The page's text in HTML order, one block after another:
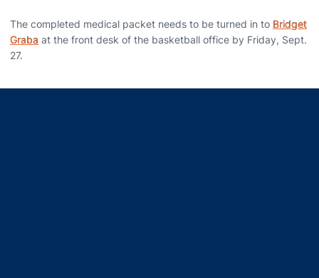
The completed medical packet needs to be turned in to Bridget
Graba at the front desk of the basketball office by Friday, Sept.
27.